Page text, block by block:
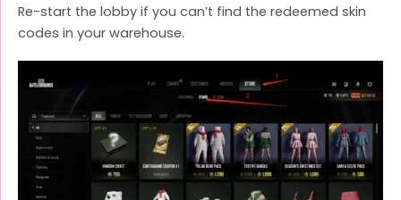
Re-start the lobby if you can’t find the redeemed skin
codes in your warehouse.